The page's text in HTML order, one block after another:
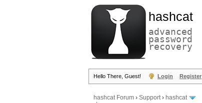
hashcat
advanced
password
recovery
Hello There, Guest! Login Register
hashcat Forum › Support› hashcat